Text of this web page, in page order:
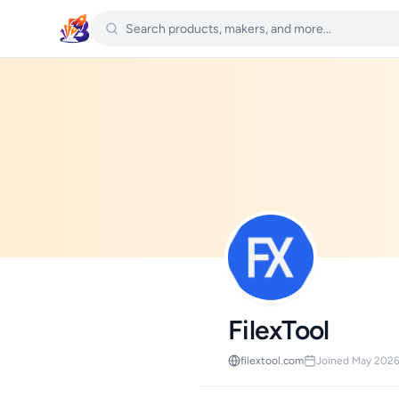
FilexTool
filextool.com Joined May 2026